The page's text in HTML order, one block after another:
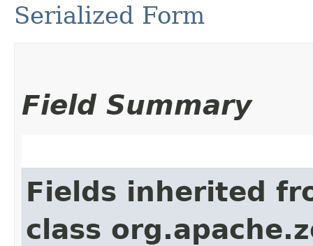
Serialized Form
Field Summary
Fields inherited
class